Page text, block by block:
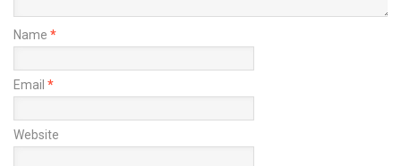
Name *
Email *
Website